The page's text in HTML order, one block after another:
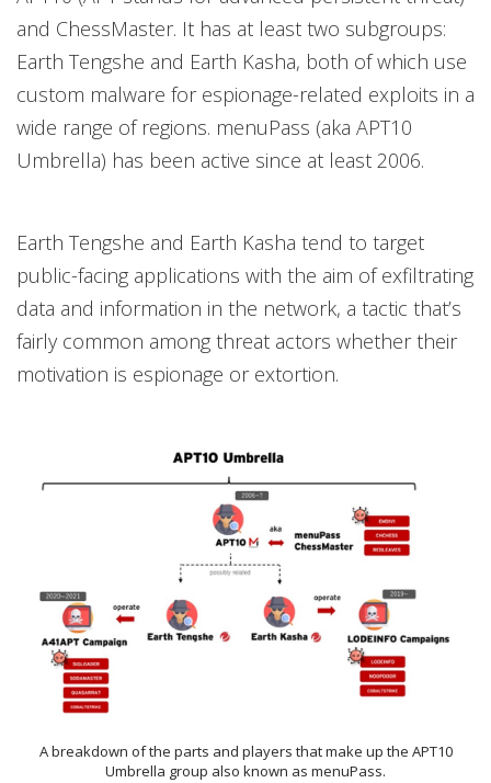
and ChessMaster. It has at least two subgroups:
Earth Tengshe and Earth Kasha, both of which use
custom malware for espionage-related exploits in a
wide range of regions. menuPass (aka APT10
Umbrella) has been active since at least 2006.
Earth Tengshe and Earth Kasha tend to target
public-facing applications with the aim of exfiltrating
data and information in the network, a tactic that’s
fairly common among threat actors whether their
motivation is espionage or extortion.
A breakdown of the parts and players that make up the APT10
Umbrella group also known as menuPass.